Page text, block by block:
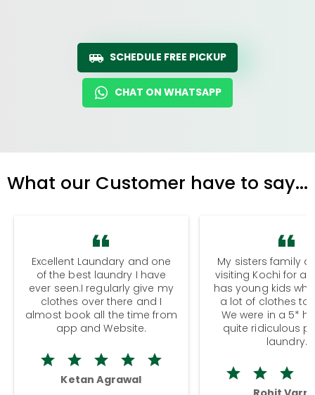
SCHEDULE FREE PICKUP
CHAT ON WHATSAPP
What our Customer have to say...
Excellent Laundary and one
of the best laundry I have
ever seen.I regularly give my
clothes over there and I
almost book all the time from
app and Website.
Ketan Agrawal
My sisters family
visiting Kochi for a
has young kids
a lot of clothes to
We were in a 5*
quite ridiculous
laundry.